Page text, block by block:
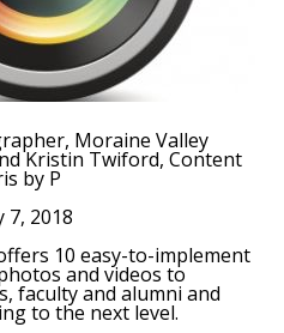
Moraine Valley
Kristin Twiford, Content
by P
7, 2018
10 easy-to-implement
and videos to
faculty and alumni and
to the next level.